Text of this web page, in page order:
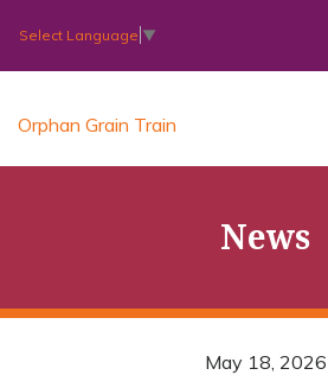
Select Language ▼
Orphan Grain Train
News
May 18, 2026